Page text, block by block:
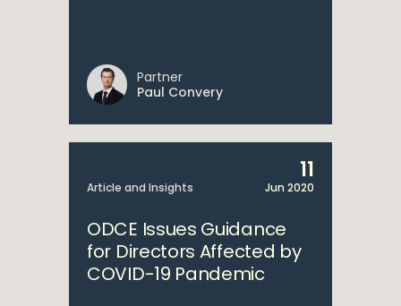
Partner
Paul Convery
Article and Insights
11
Jun 2020
ODCE Issues Guidance
for Directors Affected by
COVID-19 Pandemic